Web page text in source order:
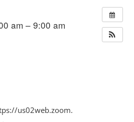
am – 9:00 am
us02web.zoom.